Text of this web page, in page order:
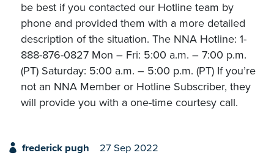
be best if you contacted our Hotline team by
phone and provided them with a more detailed
description of the situation. The NNA Hotline: 1-
888-876-0827 Mon – Fri: 5:00 a.m. – 7:00 p.m.
(PT) Saturday: 5:00 a.m. – 5:00 p.m. (PT) If you’re
not an NNA Member or Hotline Subscriber, they
will provide you with a one-time courtesy call.
frederick pugh 27 Sep 2022